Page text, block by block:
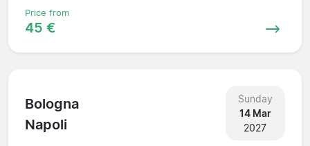
Price from
45 €
Bologna
Napoli
Sunday
14 Mar
2027